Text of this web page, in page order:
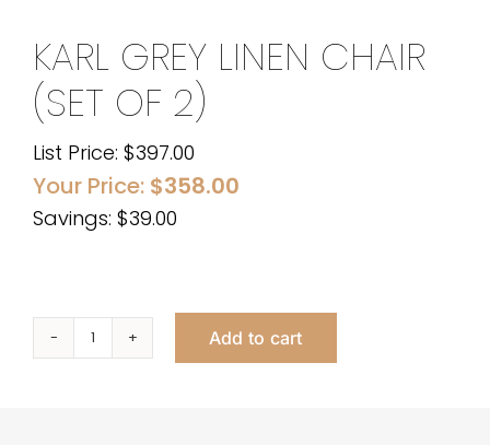
KARL GREY LINEN CHAIR
(SET OF 2)
List Price: $397.00
Your Price: $358.00
Savings: $39.00
KARL
Add to cart